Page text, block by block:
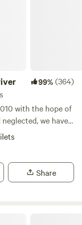
99%(364)
with the hope of
we have
kayaking,
Peaceful and
Deer, turkey,
of our natural
Share